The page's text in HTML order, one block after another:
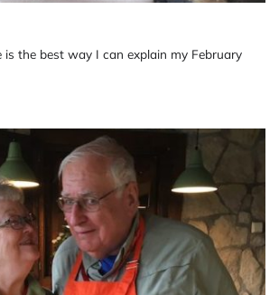
the best way I can explain my February